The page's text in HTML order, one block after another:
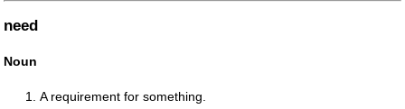
need
Noun
A requirement for something.